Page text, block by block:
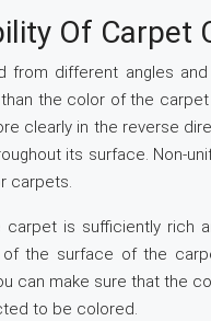
Of Carpet
from different angles
the color of the
clearly in the reverse
its surface. Non-
carpets.
is sufficiently rich
the surface of the
can make sure that the
to be colored.